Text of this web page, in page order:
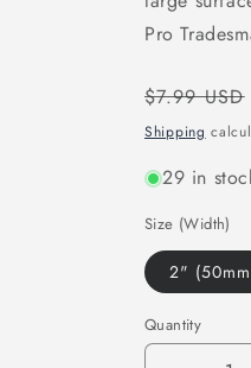
Pro
Regular
price
$7.99 USD
Shipping
29 in
Size (Width)
2"
Quantity